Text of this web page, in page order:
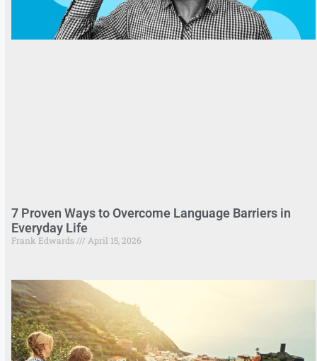
7 Proven Ways to Overcome Language Barriers in
Everyday Life
Frank Edwards April 15, 2026